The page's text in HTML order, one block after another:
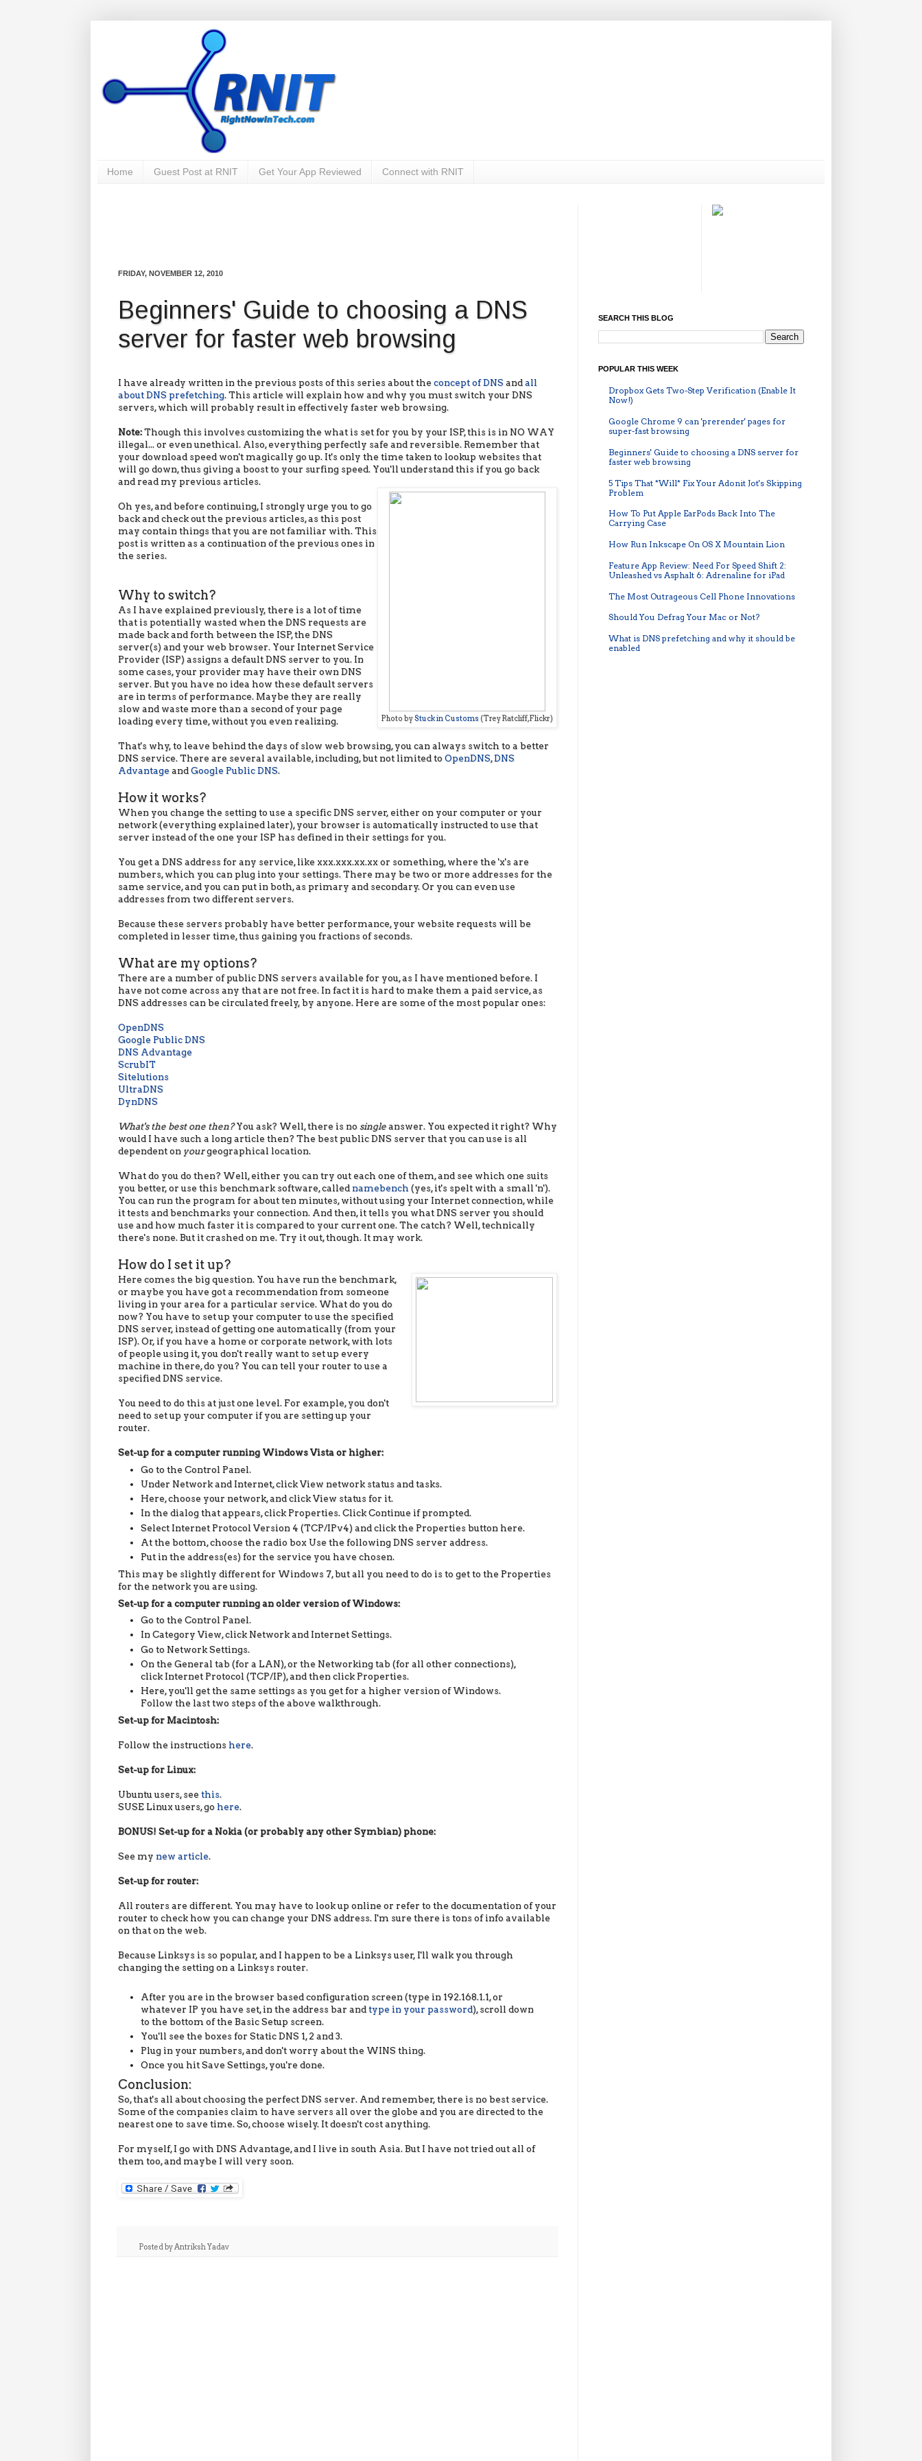
Home Guest Post at RNIT Get Your App Reviewed Connect with RNIT
FRIDAY, NOVEMBER 12, 2010
Beginners' Guide to choosing a DNS
server for faster web browsing
I have already written in the previous posts of this series about theconcept of DNSandall
about DNS prefetching. This article will explain how and why you must switch your DNS
servers, which will probably result in effectively faster web browsing.
Note:Though this involves customizing the what is set for you by your ISP, this is in NO WAY
illegal... or even unethical. Also, everything perfectly safe and reversible. Remember that
your download speed won't magically go up. It's only the time taken to lookup websites that
will go down, thus giving a boost to your surfing speed. You'll understand this if you go back
and read my previous articles.
Photo byStuck in Customs (Trey Ratcliff, Flickr)
Oh yes, and before continuing, I strongly urge you to go
back and check out the previous articles, as this post
may contain things that you are not familiar with. This
post is written as a continuation of the previous ones in
the series.
Why to switch?
As I have explained previously, there is a lot of time
that is potentially wasted when the DNS requests are
made back and forth between the ISP, the DNS
server(s) and your web browser. Your Internet Service
Provider (ISP) assigns a default DNS server to you. In
some cases, your provider may have their own DNS
server. But you have no idea how these default servers
are in terms of performance. Maybe they are really
slow and waste more than a second of your page
loading every time, without you even realizing.
That's why, to leave behind the days of slow web browsing, you can always switch to a better
DNS service. There are several available, including, but not limited toOpenDNS,DNS
AdvantageandGoogle Public DNS.
How it works?
When you change the setting to use a specific DNS server, either on your computer or your
network (everything explained later), your browser is automatically instructed to use that
server instead of the one your ISP has defined in their settings for you.
You get a DNS address for any service, like xxx.xxx.xx.xx or something, where the 'x's are
numbers, which you can plug into your settings. There may be two or more addresses for the
same service, and you can put in both, as primary and secondary. Or you can even use
addresses from two different servers.
Because these servers probably have better performance, your website requests will be
completed in lesser time, thus gaining you fractions of seconds.
What are my options?
There are a number of public DNS servers available for you, as I have mentioned before. I
have not come across any that are not free. In fact it is hard to make them a paid service, as
DNS addresses can be circulated freely, by anyone. Here are some of the most popular ones:
OpenDNS
Google Public DNS
DNS Advantage
ScrubIT
Sitelutions
UltraDNS
DynDNS
What's the best one then?You ask? Well, there is no singleanswer. You expected it right? Why
would I have such a long article then? The best public DNS server that you can use is all
dependent on yourgeographical location.
What do you do then? Well, either you can try out each one of them, and see which one suits
you better, or use this benchmark software, called namebench (yes, it's spelt with a small 'n').
You can run the program for about ten minutes, without using your Internet connection, while
it tests and benchmarks your connection. And then, it tells you what DNS server you should
use and how much faster it is compared to your current one. The catch? Well, technically
there's none. But it crashed on me. Try it out, though. It may work.
How do I set it up?
Here comes the big question. You have run the benchmark,
or maybe you have got a recommendation from someone
living in your area for a particular service. What do you do
now? You have to set up your computer to use the specified
DNS server, instead of getting one automatically (from your
ISP). Or, if you have a home or corporate network, with lots
of people using it, you don't really want to set up every
machine in there, do you? You can tell your router to use a
specified DNS service.
You need to do this at just one level. For example, you don't
need to set up your computer if you are setting up your
router.
Set-up for a computer running WindowsVista or higher:
Go to the Control Panel.
Under Network and Internet, click View network status and tasks.
Here, choose your network, and click View status for it.
In the dialog that appears, click Properties. Click Continue if prompted.
Select Internet Protocol Version 4 (TCP/IPv4) and click the Properties button here.
At the bottom, choose the radio box Use the following DNS server address.
Put in the address(es) for the service you have chosen.
This may be slightly different for Windows 7, but all you need to do is to get to the Properties
for the network you are using.
Set-up for a computer running an older version of Windows:
Go to the Control Panel.
In Category View, click Network and Internet Settings.
Go to Network Settings.
On the General tab (for a LAN), or the Networking tab (for all other connections),
click Internet Protocol (TCP/IP), and then click Properties.
Here, you'll get the same settings as you get for a higher version of Windows.
Follow the last two steps of the above walkthrough.
Set-up for Macintosh:
Follow the instructions here.
Set-up for Linux:
Ubuntu users, seethis.
SUSE Linux users, go here.
BONUS! Set-up for a Nokia(or probably any other Symbian) phone:
See my new article.
Set-up for router:
All routers are different. You may have to look up online or refer to the documentation of your
router to check how you can change your DNS address. I'm sure there is tons of info available
on that on the web.
Because Linksys is so popular, and I happen to be a Linksys user, I'll walk you through
changing the setting on a Linksys router.
After you are in the browser based configuration screen (type in 192.168.1.1, or
whatever IP you have set, in the address bar andtype in your password), scroll down
to the bottom of the Basic Setup screen.
You'll see the boxes for Static DNS 1, 2 and 3.
Plug in your numbers, and don't worry about the WINS thing.
Once you hit Save Settings, you're done.
Conclusion:
So, that's all about choosing the perfect DNS server. And remember, there is no best service.
Some of the companies claim to have servers all over the globe and you are directed to the
nearest one to save time. So, choose wisely. It doesn't cost anything.
For myself, I go with DNS Advantage, and I live in south Asia. But I have not tried out all of
them too, and maybe I will very soon.
Posted byAntriksh Yadav
SEARCH THIS BLOG
POPULAR THIS WEEK
Dropbox Gets Two-Step Verification (Enable It
Now!)
Google Chrome 9 can 'prerender' pages for
super-fast browsing
Beginners' Guide to choosing a DNS server for
faster web browsing
5 Tips That *Will* Fix Your Adonit Jot's Skipping
Problem
How To Put Apple EarPods Back Into The
Carrying Case
How Run Inkscape On OS X Mountain Lion
Feature App Review: Need For Speed Shift 2:
Unleashed vs Asphalt 6: Adrenaline for iPad
The Most Outrageous Cell Phone Innovations
Should You Defrag Your Mac or Not?
What is DNS prefetching and why it should be
enabled